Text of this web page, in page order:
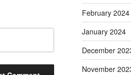
February 2024
January 2024
December
November